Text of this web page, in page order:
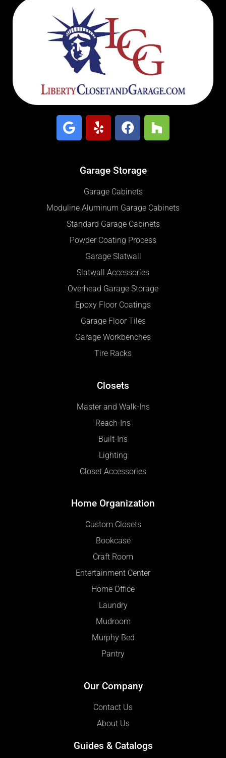
Garage Storage
Garage Cabinets
Moduline Aluminum Garage Cabinets
Standard Garage Cabinets
Powder Coating Process
Garage Slatwall
Slatwall Accessories
Overhead Garage Storage
Epoxy Floor Coatings
Garage Floor Tiles
Garage Workbenches
Tire Racks
Closets
Master and Walk-Ins
Reach-Ins
Built-Ins
Lighting
Closet Accessories
Home Organization
Custom Closets
Bookcase
Craft Room
Entertainment Center
Home Office
Laundry
Mudroom
Murphy Bed
Pantry
Our Company
Contact Us
About Us
Guides & Catalogs